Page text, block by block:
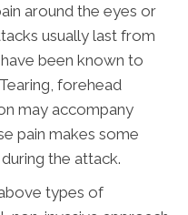
around the eyes or
usually last from
been known to
forehead
may accompany
pain makes some
the attack.
types of